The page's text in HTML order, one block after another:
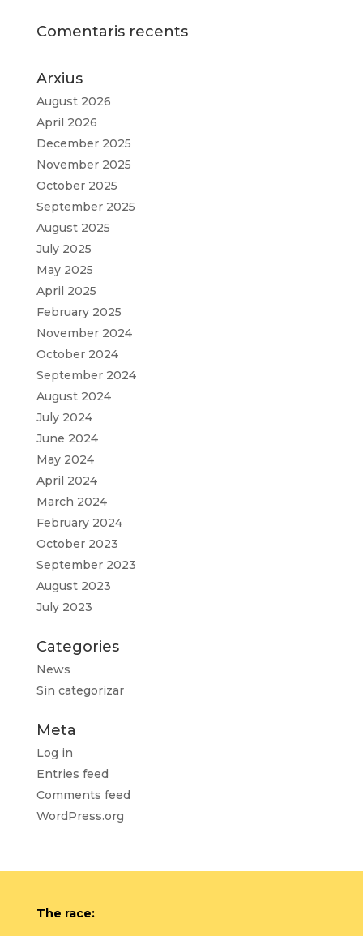
Comentaris recents
Arxius
August 2026
April 2026
December 2025
November 2025
October 2025
September 2025
August 2025
July 2025
May 2025
April 2025
February 2025
November 2024
October 2024
September 2024
August 2024
July 2024
June 2024
May 2024
April 2024
March 2024
February 2024
October 2023
September 2023
August 2023
July 2023
Categories
News
Sin categorizar
Meta
Log in
Entries feed
Comments feed
WordPress.org
The race: